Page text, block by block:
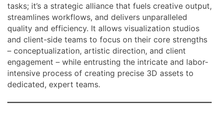
tasks; it’s a strategic alliance that fuels creative output,
streamlines workflows, and delivers unparalleled
quality and efficiency. It allows visualization studios
and client-side teams to focus on their core strengths
– conceptualization, artistic direction, and client
engagement – while entrusting the intricate and labor-
intensive process of creating precise 3D assets to
dedicated, expert teams.